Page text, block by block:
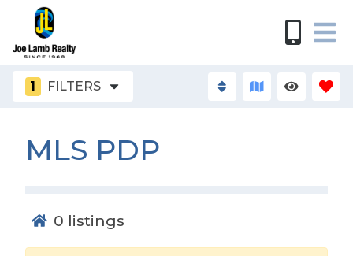
1 FILTERS
MLS PDP
0 listings